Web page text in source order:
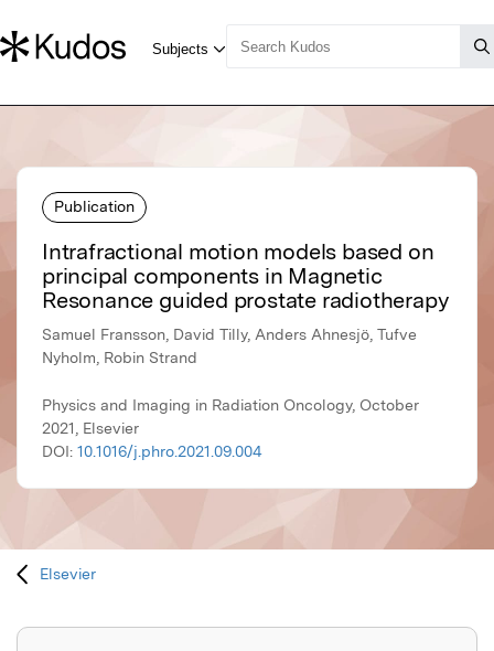
Publication
Intrafractional motion models based on
principal components in Magnetic
Resonance guided prostate radiotherapy
Samuel Fransson, David Tilly, Anders Ahnesjö, Tufve
Nyholm, Robin Strand
Physics and Imaging in Radiation Oncology, October
2021, Elsevier
DOI: 10.1016/j.phro.2021.09.004
Elsevier